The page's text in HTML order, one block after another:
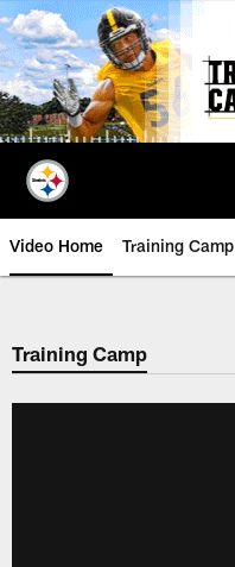
Skip
to
main
content
Video Home Training
Training Camp